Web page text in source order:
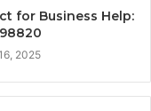
for Business Help:
2025